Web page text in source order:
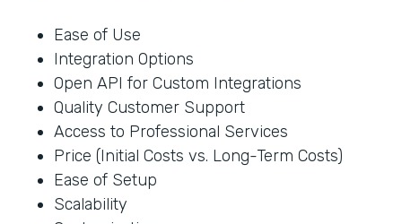
Ease of Use
Integration Options
Open API for Custom Integrations
Quality Customer Support
Access to Professional Services
Price (Initial Costs vs. Long-Term Costs)
Ease of Setup
Scalability